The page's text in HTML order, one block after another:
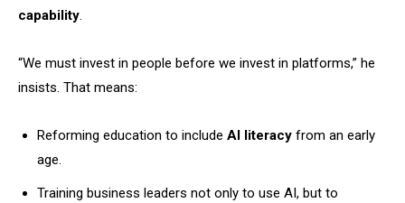
capability
“We must invest in people before we invest in platforms,” he
insists. That means:
Reforming education to include AI literacy from an early
age.
Training business leaders not only to use AI, but to